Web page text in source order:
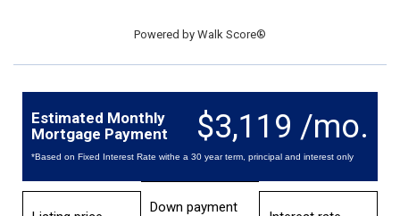
Powered by Walk Score®
$3,119 /mo.
Estimated Monthly
Mortgage Payment
*Based on Fixed Interest Rate withe a 30 year term, principal and interest only
Down payment